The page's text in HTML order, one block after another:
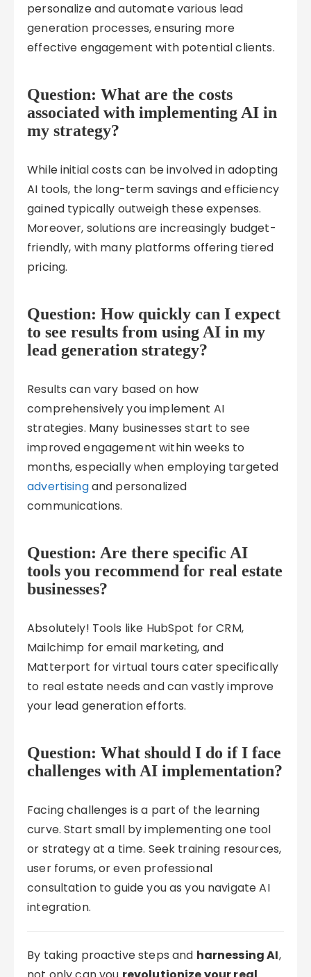
personalize and automate various lead
generation processes, ensuring more
effective engagement with potential clients.
Question: What are the costs
associated with implementing AI in
my strategy?
While initial costs can be involved in adopting
AI tools, the long-term savings and efficiency
gained typically outweigh these expenses.
Moreover, solutions are increasingly budget-
friendly, with many platforms offering tiered
pricing.
Question: How quickly can I expect
to see results from using AI in my
lead generation strategy?
Results can vary based on how
comprehensively you implement AI
strategies. Many businesses start to see
improved engagement within weeks to
months, especially when employing targeted
advertisingand personalized
communications.
Question: Are there specific AI
tools you recommend for real estate
businesses?
Absolutely! Tools like HubSpot for CRM,
Mailchimp for email marketing, and
Matterport for virtual tours cater specifically
to real estate needs and can vastly improve
your lead generation efforts.
Question: What should I do if I face
challenges with AI implementation?
Facing challenges is a part of the learning
curve. Start small by implementing one tool
or strategy at a time. Seek training resources,
user forums, or even professional
consultation to guide you as you navigate AI
integration.
By taking proactive steps and harnessing AI,